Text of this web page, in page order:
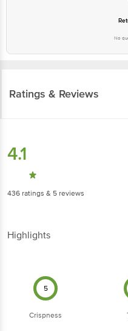
No
Ratings & Reviews
4.1
436 ratings & 5 reviews
Highlights
5
Crispness